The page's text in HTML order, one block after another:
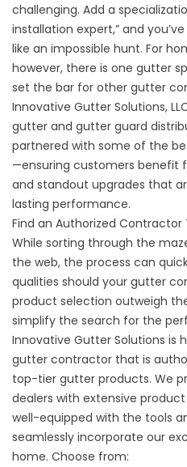
challenging. Add a
installation expert,” and
like an impossible hunt. For
however, there is one gutter
set the bar for other gutter
Innovative Gutter Solutions,
gutter and gutter guard
partnered with some of the
—ensuring customers benefit
and standout upgrades that
lasting performance.
Find an Authorized Contractor
While sorting through the
the web, the process can
qualities should your gutter
product selection outweigh
simplify the search for the
Innovative Gutter Solutions is
gutter contractor that is
top-tier gutter products. We
dealers with extensive
well-equipped with the tools
seamlessly incorporate our
home. Choose from: